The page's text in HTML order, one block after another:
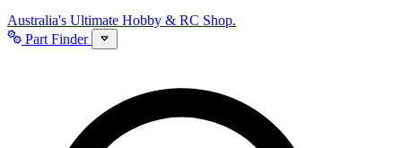
Australia's Ultimate Hobby & RC Shop.
Part Finder